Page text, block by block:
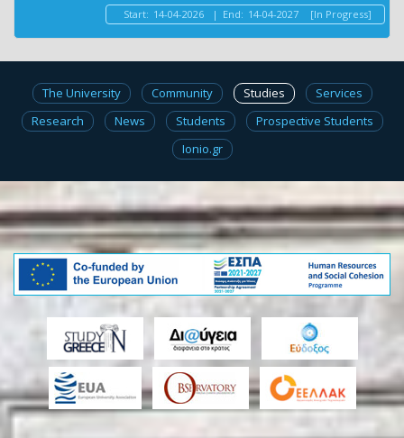
Start: 14-04-2026 | End: 14-04-2027 [In Progress]
The University Community Studies
Services
Research
News Students
Prospective Students
Ionio.gr